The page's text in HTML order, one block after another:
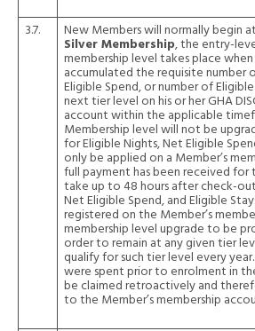
3.7. New Members will normally begin at
Silver Membership, the entry-
membership level takes place
accumulated the requisite number
Eligible Spend, or number of
next tier level on his or her GHA
account within the applicable
Membership level will not be
for Eligible Nights, Net Eligible
only be applied on a Member’s
full payment has been received for
take up to 48 hours after check-
Net Eligible Spend, and Eligible
registered on the Member’s
membership level upgrade to be
order to remain at any given tier
qualify for such tier level every
were spent prior to enrolment in
be claimed retroactively and
to the Member’s membership